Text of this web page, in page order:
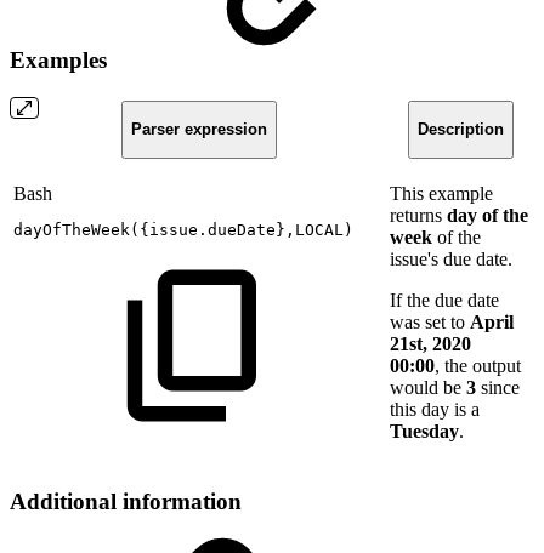
Examples
Parser expression Description
Bash
dayOfTheWeek ( { issue.dueDate } ,LOCAL )
This example
returns day of the
week of the
issue's due date.
If the due date
was set to April
21st, 2020
00:00, the output
would be 3 since
this day is a
Tuesday.
Additional information